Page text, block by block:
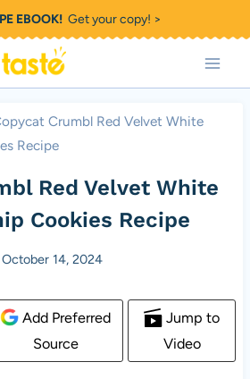
EBOOK!Get your copy! >
Crumbl Red Velvet White
Recipe
Red Velvet White
Cookies Recipe
October 14, 2024
Add Preferred
Source
Jump to
Video